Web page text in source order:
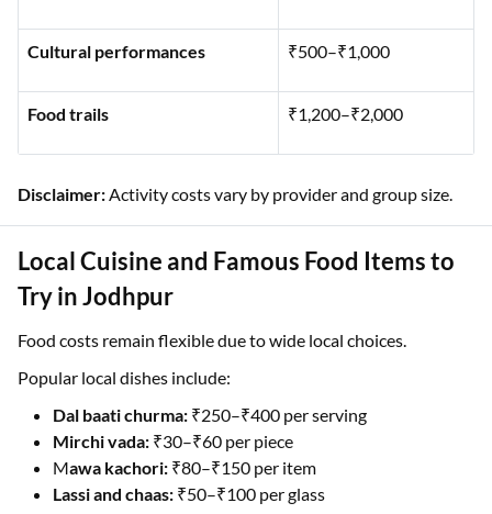
Cultural performances ₹500–₹1,000
Food trails ₹1,200–₹2,000
Disclaimer:Activity costs vary by provider and group size.
Local Cuisine and Famous Food Items to
Try in Jodhpur
Food costs remain flexible due to wide local choices.
Popular local dishes include:
Dal baati churma: ₹250–₹400 per serving
Mirchi vada: ₹30–₹60 per piece
Mawa kachori: ₹80–₹150 per item
Lassi and chaas: ₹50–₹100 per glass